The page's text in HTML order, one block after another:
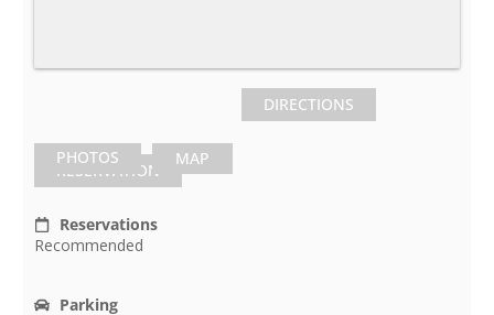
PHOTOS MAP
DIRECTIONS
RESERVATION
Reservations
Recommended
Parking